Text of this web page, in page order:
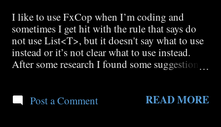
I like to use FxCop when I’m coding and
sometimes I get hit with the rule that says do
not use List<T>, but it doesn't say what to use
instead or it’s not clear what to use instead.
After some research I found some suggestions:
http://blogs.msdn.com/fxcop/archive/2006/04/
Post a Comment READ MORE